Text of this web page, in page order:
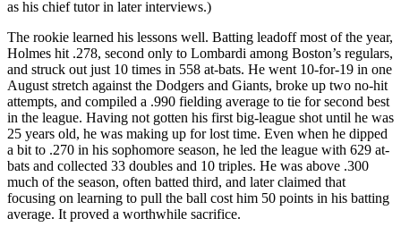
as his chief tutor in later interviews.)
The rookie learned his lessons well. Batting leadoff most of the year,
Holmes hit .278, second only to Lombardi among Boston’s regulars,
and struck out just 10 times in 558 at-bats. He went 10-for-19 in one
August stretch against the Dodgers and Giants, broke up two no-hit
attempts, and compiled a .990 fielding average to tie for second best
in the league. Having not gotten his first big-league shot until he was
25 years old, he was making up for lost time. Even when he dipped
a bit to .270 in his sophomore season, he led the league with 629 at-
bats and collected 33 doubles and 10 triples. He was above .300
much of the season, often batted third, and later claimed that
focusing on learning to pull the ball cost him 50 points in his batting
average. It proved a worthwhile sacrifice.